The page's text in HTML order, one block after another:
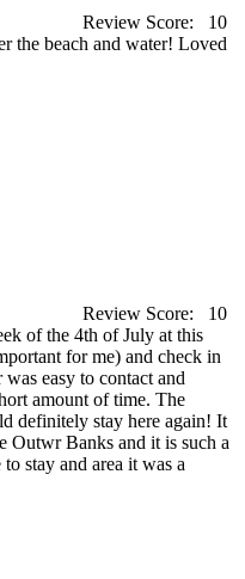
Review Score:
10
the beach and water! Loved
Review Score:
10
of the 4th of July at this
for me) and check in
easy to contact and
amount of time. The
definitely stay here again! It
Outwr Banks and it is such a
stay and area it was a